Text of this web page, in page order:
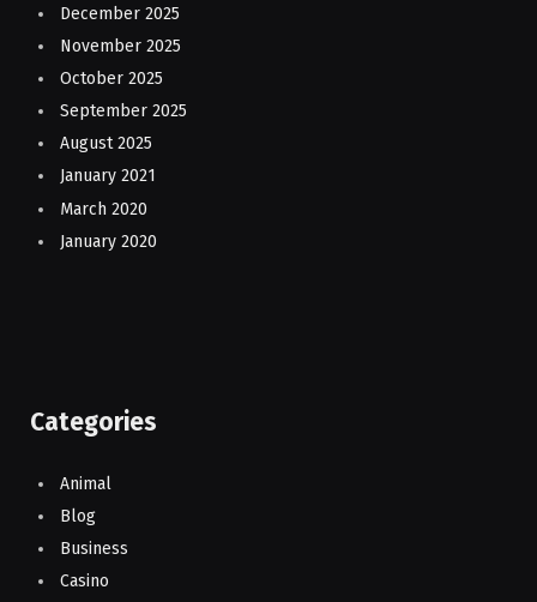
December 2025
November 2025
October 2025
September 2025
August 2025
January 2021
March 2020
January 2020
Categories
Animal
Blog
Business
Casino